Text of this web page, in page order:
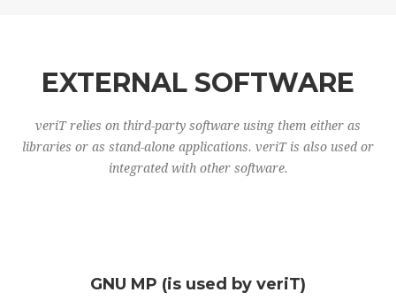
EXTERNAL SOFTWARE
veriT relies on third-party software using them either as
libraries or as stand-alone applications. veriT is also used or
integrated with other software.
GNU MP (is used by veriT)